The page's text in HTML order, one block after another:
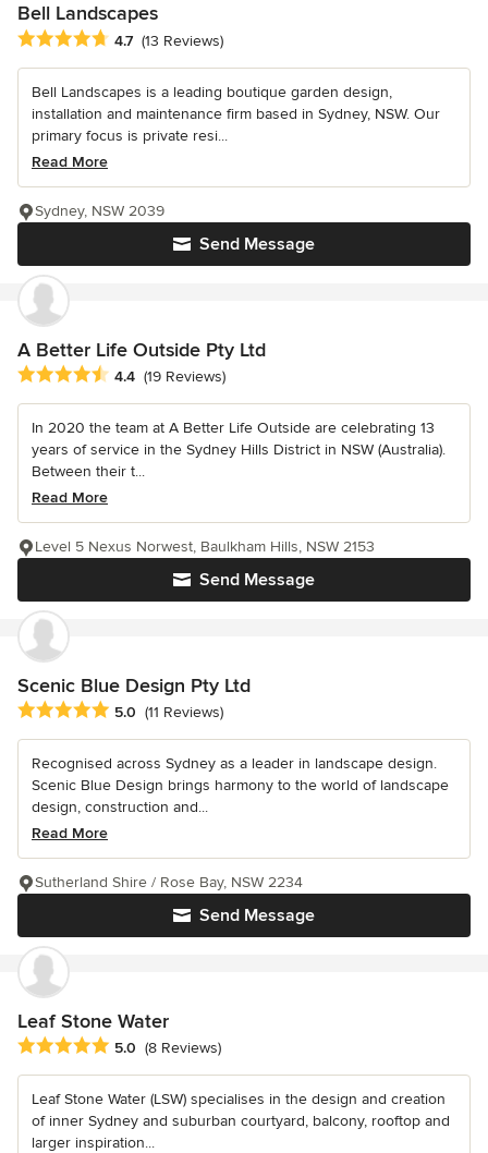
Bell Landscapes
Average rating: 4.7 out of 5 stars
4.7 (13 Reviews)
Bell Landscapes is a leading boutique garden design,
installation and maintenance firm based in Sydney, NSW. Our
primary focus is private resi...
Read More
Send Message
Sydney, NSW 2039
A Better Life Outside Pty Ltd
Average rating: 4.4 out of 5 stars
4.4 (19 Reviews)
In 2020 the team at A Better Life Outside are celebrating 13
years of service in the Sydney Hills District in NSW (Australia).
Between their t...
Read More
Send Message
Level 5 Nexus Norwest, Baulkham Hills, NSW 2153
Scenic Blue Design Pty Ltd
Average rating: 5 out of 5 stars
5.0 (11 Reviews)
Recognised across Sydney as a leader in landscape design.
Scenic Blue Design brings harmony to the world of landscape
design, construction and...
Read More
Send Message
Sutherland Shire / Rose Bay, NSW 2234
Leaf Stone Water
Average rating: 5 out of 5 stars
5.0 (8 Reviews)
Leaf Stone Water (LSW) specialises in the design and creation
of inner Sydney and suburban courtyard, balcony, rooftop and
larger inspiration...